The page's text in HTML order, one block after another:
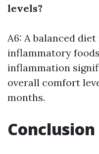
levels?
A6: A balanced
inflammatory
inflammation
overall comfort
months.
Conclusion